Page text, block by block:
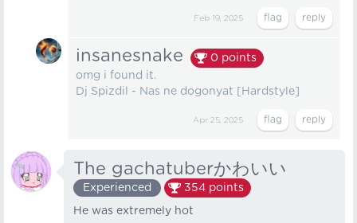
Feb 19, 2025
insanesnake 0 points
omg i found it.
Dj Spizdil - Nas ne dogonyat [Hardstyle]
Apr 25, 2025
The gachatuberかわいい
Experienced 354 points
He was extremely hot